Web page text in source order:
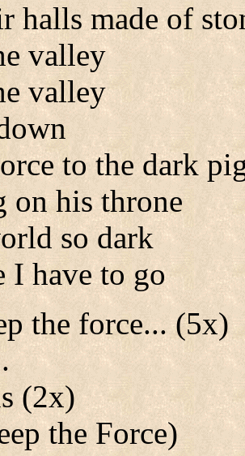
halls made of
valley
valley
to the dark
on his throne
so dark
I have to go
the force... (5x)
(2x)
the Force)